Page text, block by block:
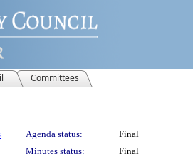
Committees
Agenda status:
Final
Minutes status:
Final